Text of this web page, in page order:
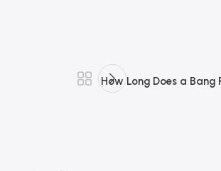
How Long Does a Bang